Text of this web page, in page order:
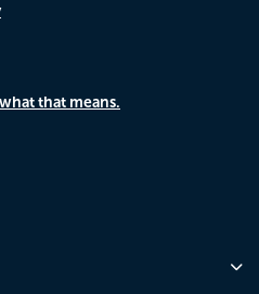
that means.